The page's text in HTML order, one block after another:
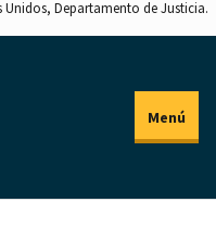
Departamento de Justicia.
Menú